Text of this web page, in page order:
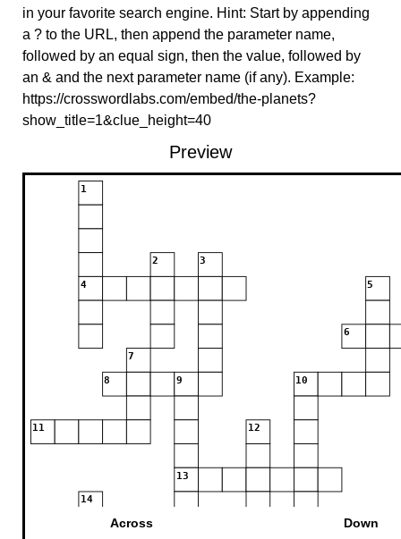
in your favorite search engine. Hint: Start by appending
a ? to the URL, then append the parameter name,
followed by an equal sign, then the value, followed by
an & and the next parameter name (if any). Example:
https://crosswordlabs.com/embed/the-planets?
show_title=1&clue_height=40
Preview